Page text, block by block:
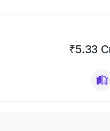
₹5.33